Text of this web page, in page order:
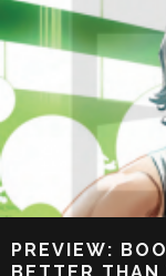
PREVIEW: